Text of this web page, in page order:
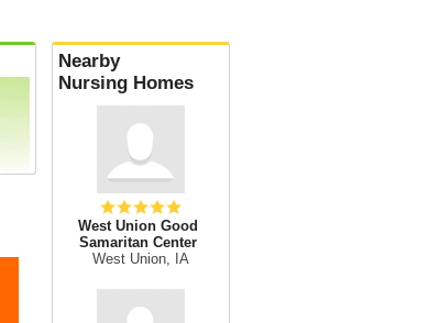
Nearby
Nursing Homes
West Union Good
Samaritan Center
West Union, IA